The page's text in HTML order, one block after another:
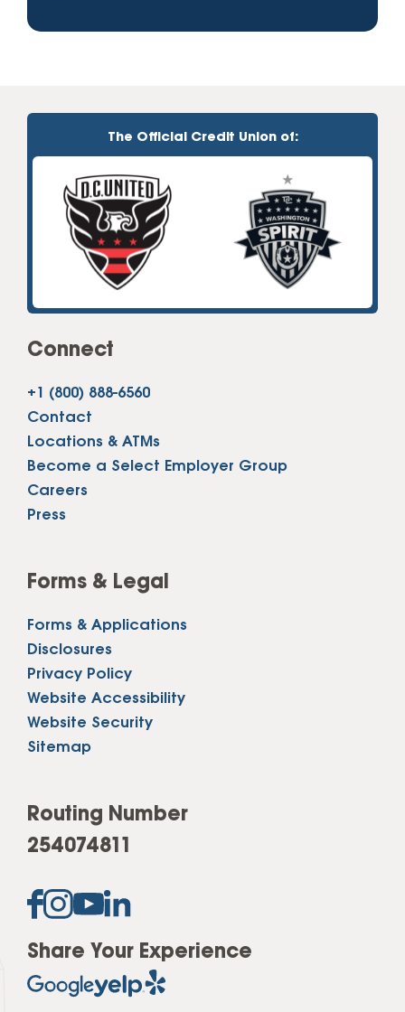
The Official Credit Union of:
Connect
+1 (800) 888-6560
Contact
Locations & ATMs
Become a Select Employer Group
Careers
Press
Forms & Legal
Forms & Applications
Disclosures
Privacy Policy
Website Accessibility
Website Security
Sitemap
Routing Number
254074811
Share Your Experience